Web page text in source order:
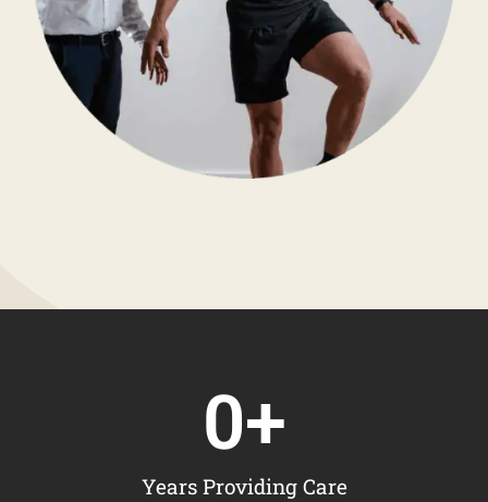
Years Providing Care
0+